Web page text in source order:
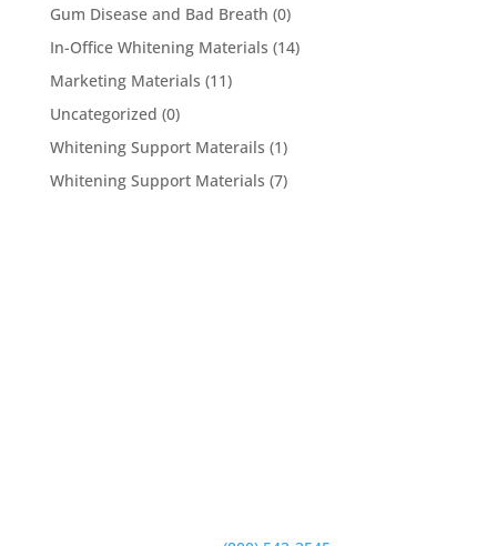
Gum Disease and Bad Breath (0)
In-Office Whitening Materials (14)
Marketing Materials (11)
Uncategorized (0)
Whitening Support Materails (1)
Whitening Support Materials (7)